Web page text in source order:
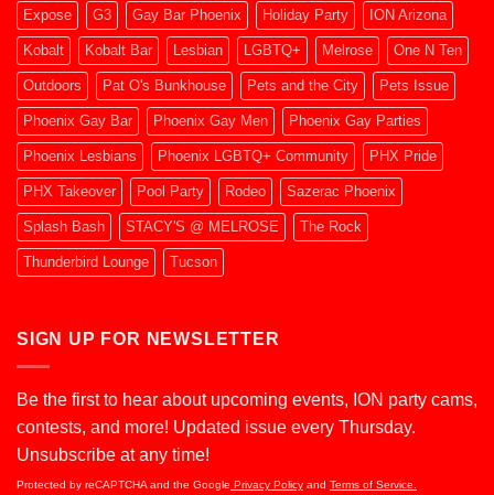
Expose G3 Gay Bar Phoenix Holiday Party ION Arizona
Kobalt Kobalt Bar Lesbian LGBTQ+ Melrose One N Ten
Outdoors Pat O's Bunkhouse Pets and the City Pets Issue
Phoenix Gay Bar Phoenix Gay Men Phoenix Gay Parties
Phoenix Lesbians Phoenix LGBTQ+ Community PHX Pride
PHX Takeover Pool Party Rodeo Sazerac Phoenix
Splash Bash STACY'S @ MELROSE The Rock
Thunderbird Lounge Tucson
SIGN UP FOR NEWSLETTER
Be the first to hear about upcoming events, ION party cams,
contests, and more! Updated issue every Thursday.
Unsubscribe at any time!
Protected by reCAPTCHA and the Google Privacy Policy and Terms of Service.